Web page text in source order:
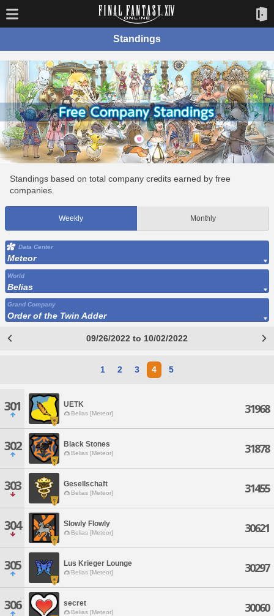
Standings
Standings based on total company credits earned by free
companies.
Weekly Monthly
Data Center
Meteor
World
Belias
Grand Company
Order of the Twin Adder
09/26/2022 to 10/02/2022
1 2 3 4 5
301 UETK
Belias [Meteor] 31968
302 Black Stones
Belias [Meteor] 31878
303 Gesellschaft
Belias [Meteor] 31455
304 Slowly Flowly
Belias [Meteor] 30621
305 Lus Krieger Lounge
Belias [Meteor] 30297
306 secret
Belias [Meteor] 30060